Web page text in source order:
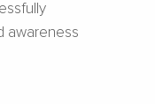
awareness